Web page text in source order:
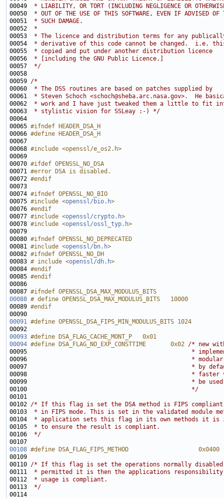
00049
* LIABILITY, OR TORT (INCLUDING NEGLIGENCE OR
00050
* OUT OF THE USE OF THIS SOFTWARE, EVEN IF ADVISED OF
00051
* SUCH DAMAGE.
00052
*
00053
* The licence and distribution terms for any
00054
* derivative of this code cannot be changed.  i.e. this
00055
* copied and put under another distribution licence
00056
* [including the GNU Public Licence.]
00057
*/
00059 /*
00060
* The DSS routines are based on patches supplied by
00061
* Steven Schoch <schoch@sheba.arc.nasa.gov>.  He
00062
* work and I have just tweaked them a little to fit
00063
* stylistic vision for SSLeay :-) */
00065 #ifndef HEADER_DSA_H
00066 #define HEADER_DSA_H
00067
00068 #include <openssl/e_os2.h>
00070 #ifdef OPENSSL_NO_DSA
00071 #error DSA is disabled.
00072 #endif
00073
00074 #ifndef OPENSSL_NO_BIO
00075 #include <openssl/bio.h>
00076 #endif
00077 #include <openssl/crypto.h>
00078 #include <openssl/ossl_typ.h>
00080 #ifndef OPENSSL_NO_DEPRECATED
00081 #include <openssl/bn.h>
00082 #ifndef OPENSSL_NO_DH
00083 # include <openssl/dh.h>
00084 #endif
00085 #endif
00086
00087 #ifndef OPENSSL_DSA_MAX_MODULUS_BITS
00088 # define OPENSSL_DSA_MAX_MODULUS_BITS   10000
00089 #endif
00090
00091 #define OPENSSL_DSA_FIPS_MIN_MODULUS_BITS 1024
00092
00093 #define DSA_FLAG_CACHE_MONT_P   0x01
00094 #define DSA_FLAG_NO_EXP_CONSTTIME       0x02 /* new
00095
*
00096
*
00097
* by
00098
* faster
00099
* be
00100
                                              */
00102 /* If this flag is set the DSA method is FIPS compliant
00103
* in FIPS mode. This is set in the validated module
00104
* application sets this flag in its own methods it
00105
* to ensure the result is compliant.
00106
*/
00108 #define DSA_FLAG_FIPS_METHOD                    0x0400
00109
00110 /* If this flag is set the operations normally disabled
00111
* permitted it is then the applications responsibility
00112
* usage is compliant.
00113
*/